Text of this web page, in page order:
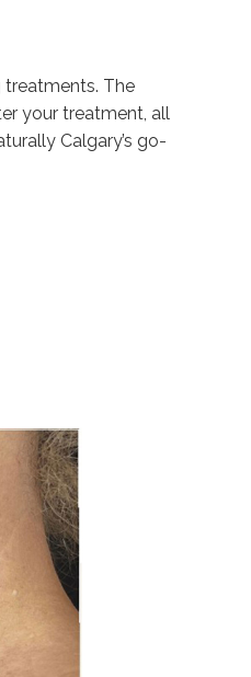
treatments. The
your treatment, all
Calgary’s go-